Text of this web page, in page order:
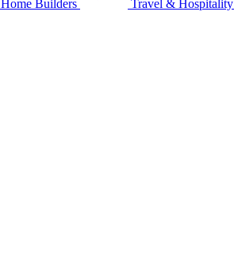
Home Builders Travel & Hospitality